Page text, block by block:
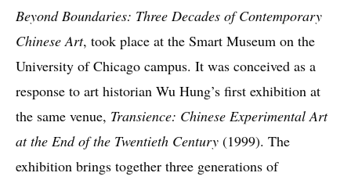
Beyond Boundaries: Three Decades of Contemporary
Chinese Art, took place at the Smart Museum on the
University of Chicago campus. It was conceived as a
response to art historian Wu Hung’s first exhibition at
the same venue, Transience: Chinese Experimental Art
at the End of the Twentieth Century (1999). The
exhibition brings together three generations of